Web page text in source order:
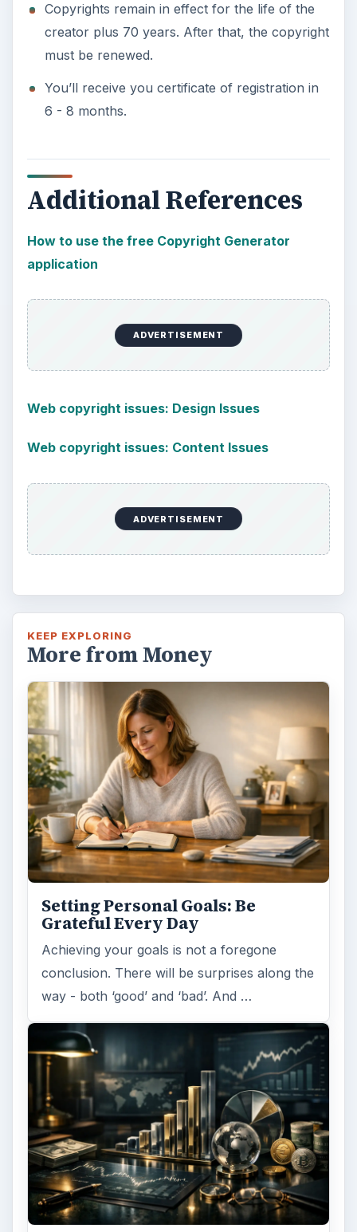
Copyrights remain in effect for the life of the
creator plus 70 years. After that, the copyright
must be renewed.
You’ll receive you certificate of registration in
6 - 8 months.
Additional References
How to use the free Copyright Generator
application
ADVERTISEMENT
Web copyright issues: Design Issues
Web copyright issues: Content Issues
ADVERTISEMENT
KEEP EXPLORING
More from Money
Setting Personal Goals: Be
Grateful Every Day
Achieving your goals is not a foregone
conclusion. There will be surprises along the
way - both ‘good’ and ‘bad’. And …